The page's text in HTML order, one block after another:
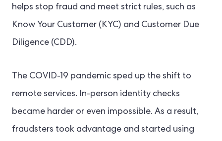
helps stop fraud and meet strict rules, such as
Know Your Customer (KYC) and Customer Due
Diligence (CDD).
The COVID-19 pandemic sped up the shift to
remote services. In-person identity checks
became harder or even impossible. As a result,
fraudsters took advantage and started using